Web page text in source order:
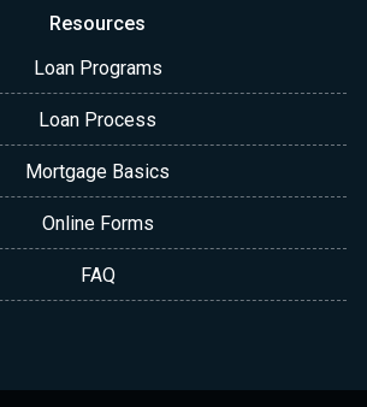
Resources
Loan Programs
Loan Process
Mortgage Basics
Online Forms
FAQ